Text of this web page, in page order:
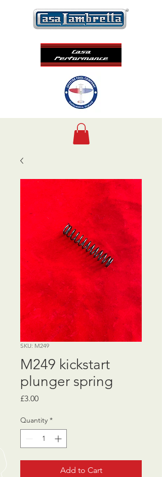
SKU: M249
M249 kickstart
plunger spring
£3.00Price
Quantity *
Add to Cart